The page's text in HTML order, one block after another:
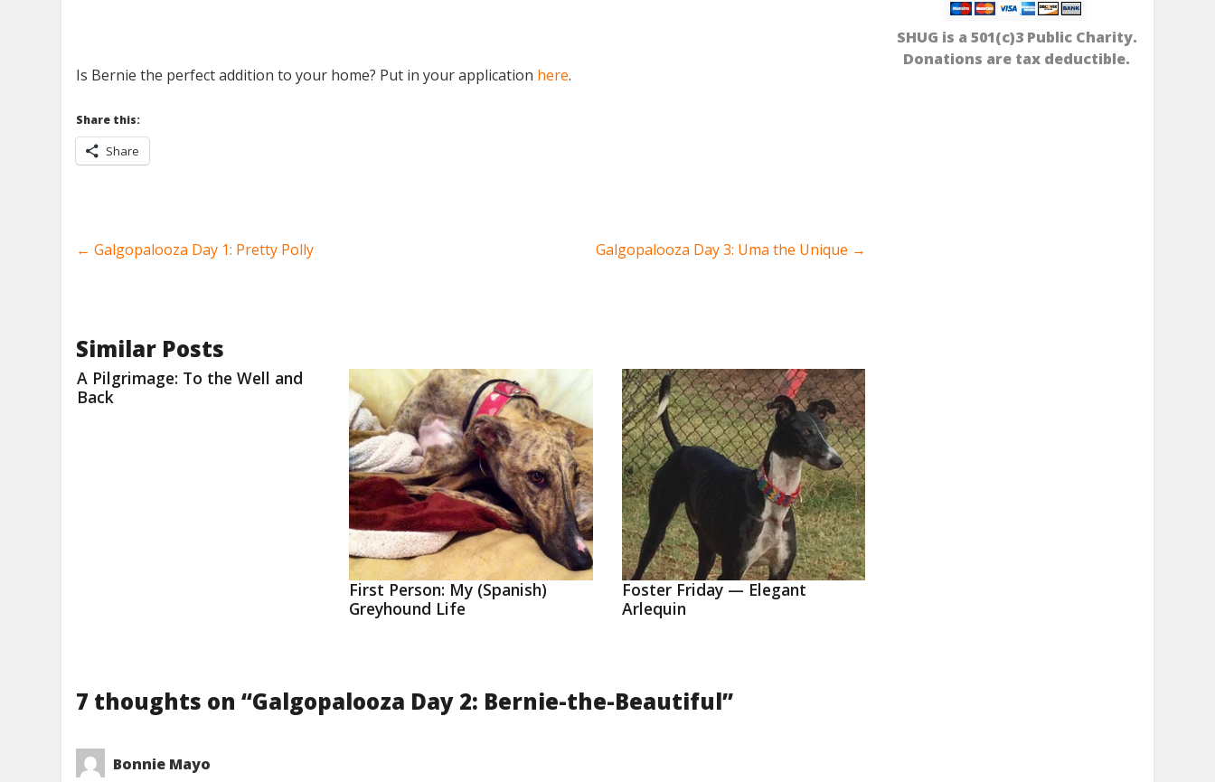
Is Bernie the perfect addition to your home? Put in your application here.
Share this:
Share
← Galgopalooza Day 1: Pretty Polly Galgopalooza Day 3: Uma the Unique →
Similar Posts
A Pilgrimage: To the Well and
Back
First Person: My (Spanish)
Greyhound Life
Foster Friday — Elegant
Arlequin
7 thoughts on “Galgopalooza Day 2: Bernie-the-Beautiful”
Bonnie Mayo
SHUG is a 501(c)3 Public Charity.
Donations are tax deductible.